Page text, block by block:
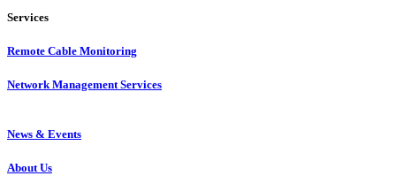
Services
Remote Cable Monitoring
Network Management Services
News & Events
About Us